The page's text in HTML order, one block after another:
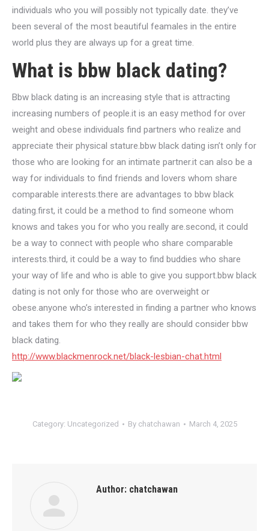
individuals who you will possibly not typically date. they’ve
been several of the most beautiful feamales in the entire
world plus they are always up for a great time.
What is bbw black dating?
Bbw black dating is an increasing style that is attracting
increasing numbers of people.it is an easy method for over
weight and obese individuals find partners who realize and
appreciate their physical stature.bbw black dating isn’t only for
those who are looking for an intimate partner.it can also be a
way for individuals to find friends and lovers whom share
comparable interests.there are advantages to bbw black
dating.first, it could be a method to find someone whom
knows and takes you for who you really are.second, it could
be a way to connect with people who share comparable
interests.third, it could be a way to find buddies who share
your way of life and who is able to give you support.bbw black
dating is not only for those who are overweight or
obese.anyone who’s interested in finding a partner who knows
and takes them for who they really are should consider bbw
black dating.
http://www.blackmenrock.net/black-lesbian-chat.html
Category: Uncategorized By chatchawan March 4, 2025
Author: chatchawan